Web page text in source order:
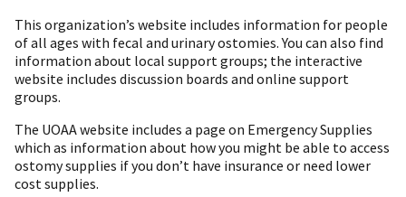
This organization’s website includes information for people
of all ages with fecal and urinary ostomies. You can also find
information about local support groups; the interactive
website includes discussion boards and online support
groups.
The UOAA website includes a page on Emergency Supplies
which as information about how you might be able to access
ostomy supplies if you don’t have insurance or need lower
cost supplies.